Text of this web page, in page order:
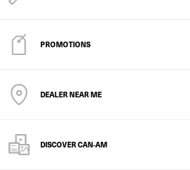
PROMOTIONS
DEALER NEAR ME
DISCOVER CAN‑AM
Unpredictable days meet your
unshakeable drive. That’s why
unstoppable as you are, ready to
VEHICLES YOU CAN